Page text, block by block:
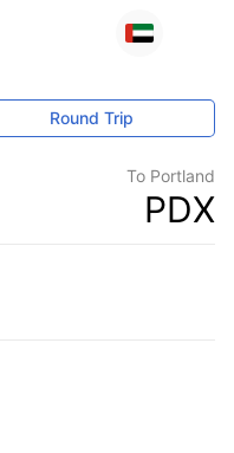
Round Trip
To Portland
PDX